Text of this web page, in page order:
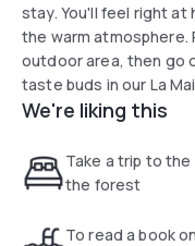
stay. You'll feel right
the warm atmosphere.
outdoor area, then go
taste buds in our La
organize business and
We're liking this
Take a trip to
the forest
To read a book